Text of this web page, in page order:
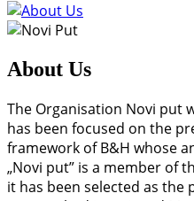
About Us
The Organisation Novi put
has been focused on the
framework of B&H whose
„Novi put” is a member of
it has been selected as